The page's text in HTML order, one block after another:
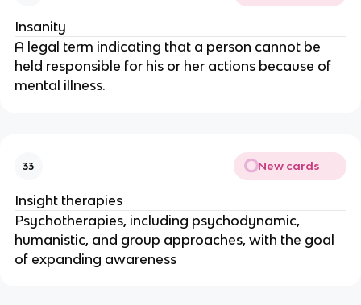
Insanity
A legal term indicating that a person cannot be
held responsible for his or her actions because of
mental illness.
33 New cards
Insight therapies
Psychotherapies, including psychodynamic,
humanistic, and group approaches, with the goal
of expanding awareness